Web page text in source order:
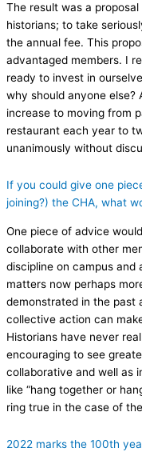
The result was a
historians; to take
the annual fee. This
advantaged members. I
ready to invest in
why should anyone else?
increase to moving from
restaurant each year to
unanimously without
If you could give one
joining?) the CHA, what
One piece of advice
collaborate with other
discipline on campus and
matters now perhaps
demonstrated in the past
collective action can
Historians have never
encouraging to see
collaborative and well as
like “hang together or
ring true in the case of
2022 marks the 100th